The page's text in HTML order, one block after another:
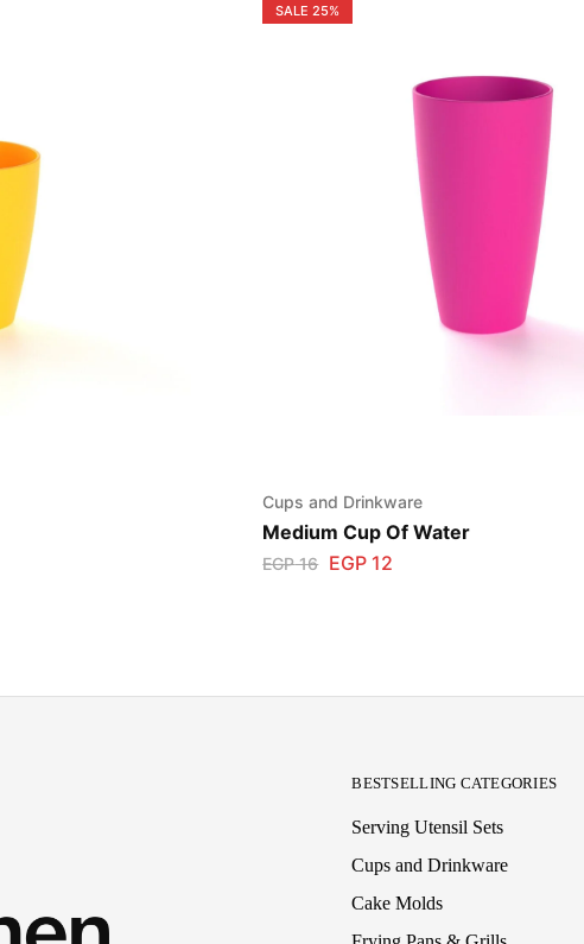
SALE 25%
Cups and Drinkware
Medium Cup Of Water
EGP16 EGP 12
BESTSELLING CATEGORIES
Serving Utensil Sets
Cups and Drinkware
Cake Molds